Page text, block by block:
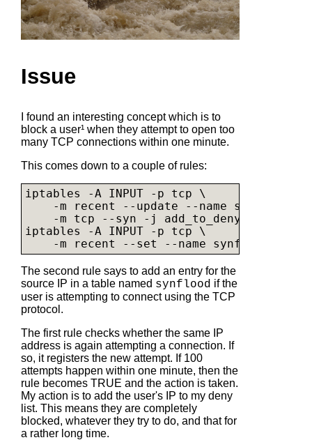
Issue
I found an interesting concept which is to
block a user¹ when they attempt to open too
many TCP connections within one minute.
This comes down to a couple of rules:
iptables -A INPUT -p tcp \
-m recent --update --name synflood
    -m tcp --syn -j add_to_denylist
iptables -A INPUT -p tcp \
-m recent --set --name synflood -m
The second rule says to add an entry for the
source IP in a table named synflood if the
user is attempting to connect using the TCP
protocol.
The first rule checks whether the same IP
address is again attempting a connection. If
so, it registers the new attempt. If 100
attempts happen within one minute, then the
rule becomes TRUE and the action is taken.
My action is to add the user's IP to my deny
list. This means they are completely
blocked, whatever they try to do, and that for
a rather long time.